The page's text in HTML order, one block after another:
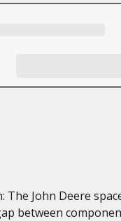
The John Deere
between